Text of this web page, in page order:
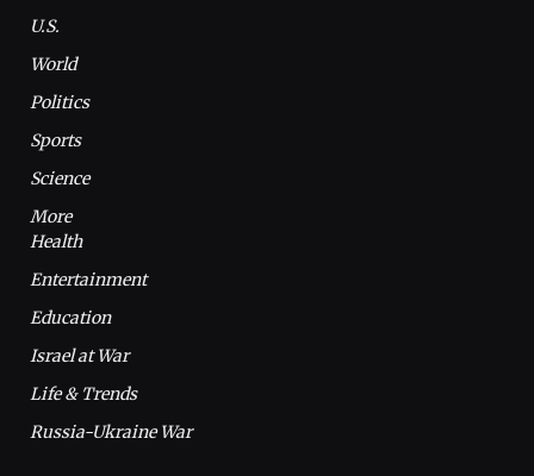
U.S.
World
Politics
Sports
Science
More
Health
Entertainment
Education
Israel at War
Life & Trends
Russia-Ukraine War